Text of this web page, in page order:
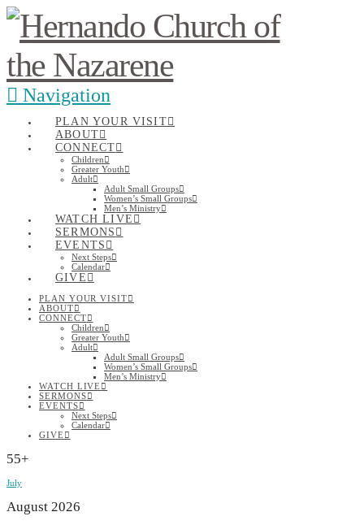
Navigation
PLAN YOUR VISIT
ABOUT
CONNECT
Children
Greater Youth
Adult
Adult Small Groups
Women’s Small Groups
Men’s Ministry
WATCH LIVE
SERMONS
EVENTS
Next Steps
Calendar
GIVE
PLAN YOUR VISIT
ABOUT
CONNECT
Children
Greater Youth
Adult
Adult Small Groups
Women’s Small Groups
Men’s Ministry
WATCH LIVE
SERMONS
EVENTS
Next Steps
Calendar
GIVE
55+
July
August 2026